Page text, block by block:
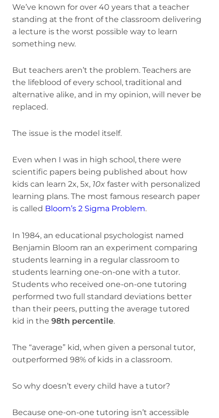
We’ve known for over 40 years that a teacher
standing at the front of the classroom delivering
a lecture is the worst possible way to learn
something new.
But teachers aren’t the problem. Teachers are
the lifeblood of every school, traditional and
alternative alike, and in my opinion, will never be
replaced.
The issue is the model itself.
Even when I was in high school, there were
scientific papers being published about how
kids can learn 2x, 5x, 10x faster with personalized
learning plans. The most famous research paper
is called Bloom’s 2 Sigma Problem.
In 1984, an educational psychologist named
Benjamin Bloom ran an experiment comparing
students learning in a regular classroom to
students learning one-on-one with a tutor.
Students who received one-on-one tutoring
performed two full standard deviations better
than their peers, putting the average tutored
kid in the 98th percentile.
The “average” kid, when given a personal tutor,
outperformed 98% of kids in a classroom.
So why doesn’t every child have a tutor?
Because one-on-one tutoring isn’t accessible